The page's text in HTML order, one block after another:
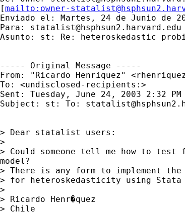
[mailto: owner-
Enviado el: Martes, 24 de Junio de
Para: statalist@hsphsun2.harvard.edu
Asunto: st: Re: heteroskedastic
----- Original Message -----
From: "Ricardo Henriquez" <
To: <undisclosed-recipients:>
Sent: Tuesday, June 24, 2003 2:32 PM
Subject: st: To:
> Dear statalist users:
>
> Could someone tell me how to
model?
> There is any form to implement the
> for heteroskedasticity using Stata
>
> Ricardo Henr�quez
> Chile